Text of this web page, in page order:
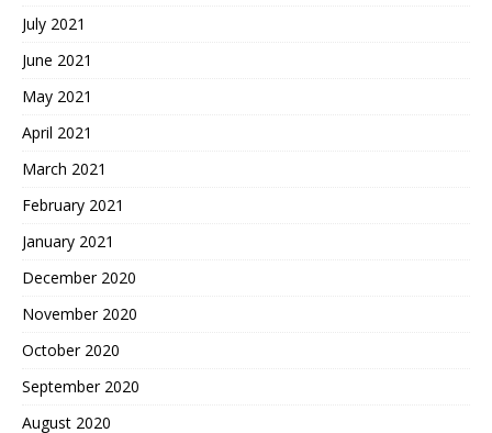
July 2021
June 2021
May 2021
April 2021
March 2021
February 2021
January 2021
December 2020
November 2020
October 2020
September 2020
August 2020